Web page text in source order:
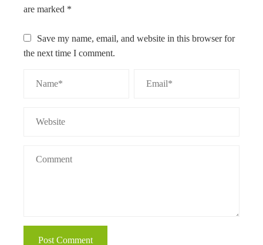
are marked *
Save my name, email, and website in this browser for
the next time I comment.